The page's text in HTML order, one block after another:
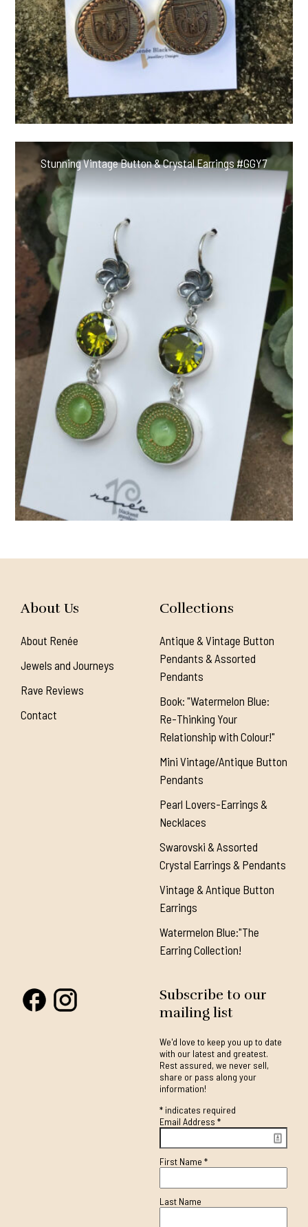
Stunning Vintage Button & Crystal Earrings #GGY7
About Us
About Renée
Jewels and Journeys
Rave Reviews
Contact
Collections
Antique & Vintage Button
Pendants & Assorted
Pendants
Book: "Watermelon Blue:
Re-Thinking Your
Relationship with Colour!"
Mini Vintage/Antique Button
Pendants
Pearl Lovers-Earrings &
Necklaces
Swarovski & Assorted
Crystal Earrings & Pendants
Vintage & Antique Button
Earrings
Watermelon Blue:"The
Earring Collection!
Subscribe to our
mailing list
We'd love to keep you up to date
with our latest and greatest.
Rest assured, we never sell,
share or pass along your
information!
*indicates required
Email Address *
First Name *
Last Name